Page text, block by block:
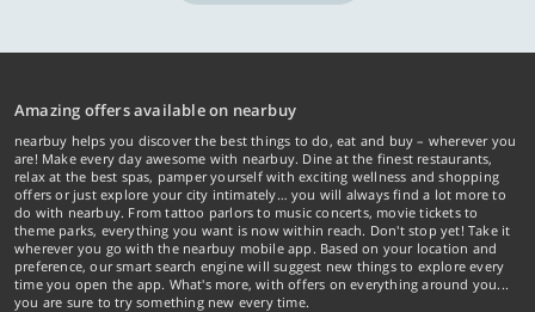
Amazing offers available on nearbuy
nearbuy helps you discover the best things to do, eat and buy – wherever you
are! Make every day awesome with nearbuy. Dine at the finest restaurants,
relax at the best spas, pamper yourself with exciting wellness and shopping
offers or just explore your city intimately… you will always find a lot more to
do with nearbuy. From tattoo parlors to music concerts, movie tickets to
theme parks, everything you want is now within reach. Don't stop yet! Take it
wherever you go with the nearbuy mobile app. Based on your location and
preference, our smart search engine will suggest new things to explore every
time you open the app. What's more, with offers on everything around you...
you are sure to try something new every time.